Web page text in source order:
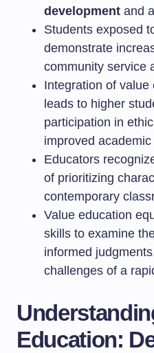
development and
Students exposed
demonstrate
community service
Integration of
leads to higher
participation in
improved
Educators
of prioritizing
contemporary
Value education
skills to examine
informed
challenges of a
Education: